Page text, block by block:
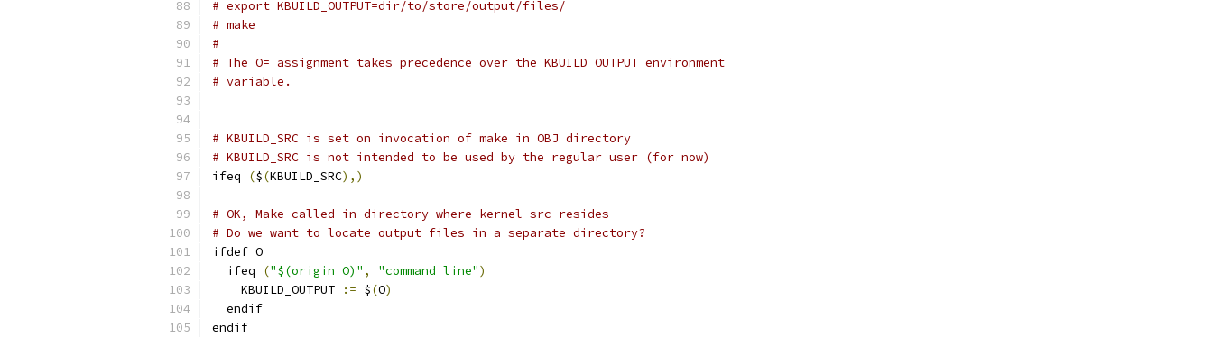
# export KBUILD_OUTPUT=dir/to/store/output/files/
# make
#
# The O= assignment takes precedence over the KBUILD_OUTPUT environment
# variable.
# KBUILD_SRC is set on invocation of make in OBJ directory
# KBUILD_SRC is not intended to be used by the regular user (for now)
ifeq
($(KBUILD_SRC),)
# OK, Make called in directory where kernel src resides
# Do we want to locate output files in a separate directory?
ifdef O
  ifeq
("$(origin O)" , "command line")
    KBUILD_OUTPUT
:= $(O)
  endif
endif